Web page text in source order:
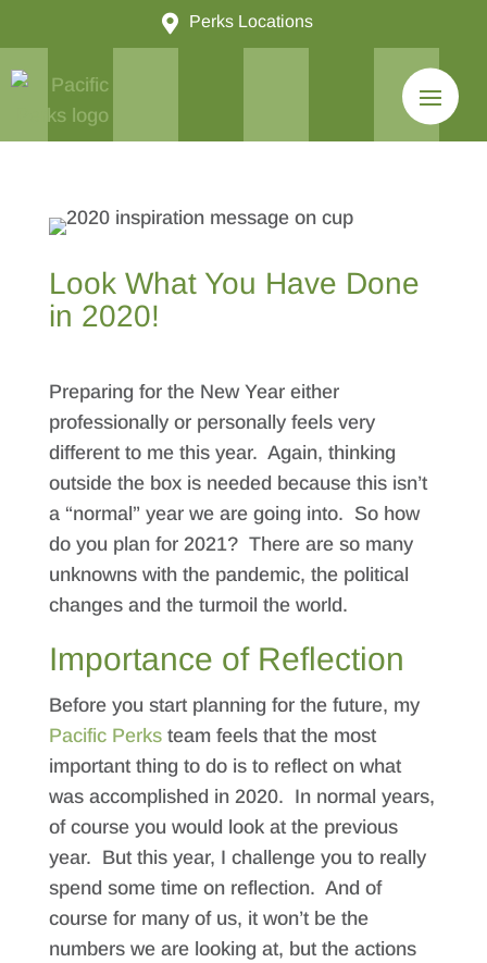
 Perks Locations
Look What You Have Done
in 2020!
Preparing for the New Year either
professionally or personally feels very
different to me this year. Again, thinking
outside the box is needed because this isn’t
a “normal” year we are going into. So how
do you plan for 2021? There are so many
unknowns with the pandemic, the political
changes and the turmoil the world.
Importance of Reflection
Before you start planning for the future, my
Pacific Perksteam feels that the most
important thing to do is to reflect on what
was accomplished in 2020. In normal years,
of course you would look at the previous
year. But this year, I challenge you to really
spend some time on reflection. And of
course for many of us, it won’t be the
numbers we are looking at, but the actions